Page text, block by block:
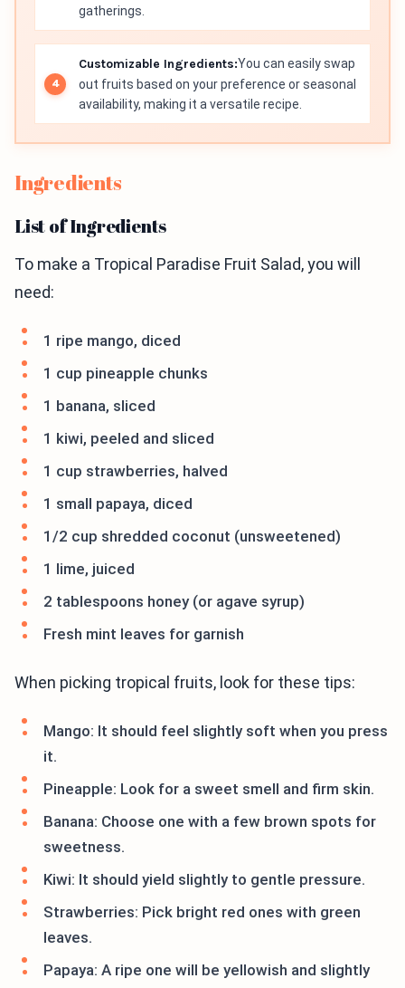
gatherings.
Customizable Ingredients:You can easily swap
out fruits based on your preference or seasonal
availability, making it a versatile recipe.
Ingredients
List of Ingredients
To make a Tropical Paradise Fruit Salad, you will
need:
1 ripe mango, diced
1 cup pineapple chunks
1 banana, sliced
1 kiwi, peeled and sliced
1 cup strawberries, halved
1 small papaya, diced
1/2 cup shredded coconut (unsweetened)
1 lime, juiced
2 tablespoons honey (or agave syrup)
Fresh mint leaves for garnish
When picking tropical fruits, look for these tips:
Mango: It should feel slightly soft when you press
it.
Pineapple: Look for a sweet smell and firm skin.
Banana: Choose one with a few brown spots for
sweetness.
Kiwi: It should yield slightly to gentle pressure.
Strawberries: Pick bright red ones with green
leaves.
Papaya: A ripe one will be yellowish and slightly